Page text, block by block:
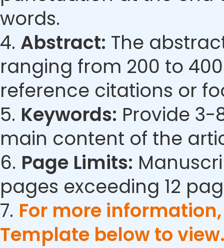
words.
4. Abstract: The
ranging from 200 to
reference citations or
5. Keywords: Provide
main content of the
6. Page Limits:
pages exceeding 12
7. For more
Template below to